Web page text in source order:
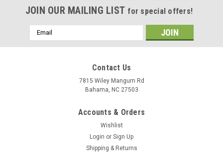
JOIN OUR MAILING LIST for special offers!
Email
Address
Contact Us
7815 Wiley Mangum Rd
Bahama, NC 27503
Accounts & Orders
Wishlist
Login or Sign Up
Shipping & Returns